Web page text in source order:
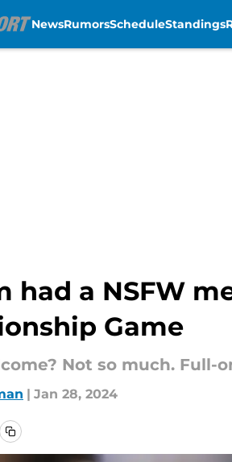
NewsRumorsScheduleStandings
had a NSFW
Game
Not so much. Full-
| Jan 28, 2024